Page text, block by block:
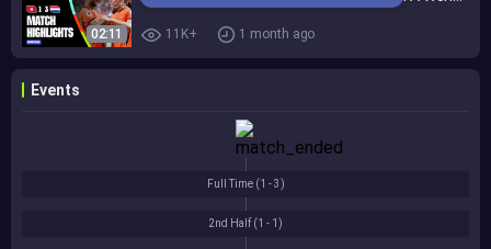
02:11 11K+ 1 month ago
Events
2nd Half (1 - 1 )
Full Time (1 - 3 )